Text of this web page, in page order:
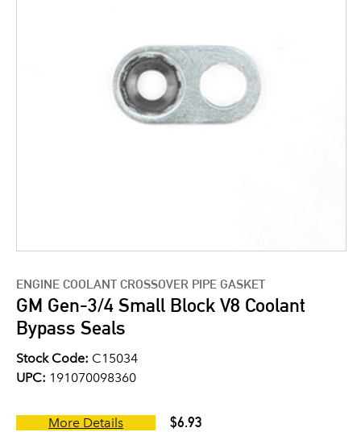
ENGINE COOLANT CROSSOVER PIPE GASKET
GM Gen-3/4 Small Block V8 Coolant
Bypass Seals
Stock Code: C15034
UPC: 191070098360
More Details $6.93